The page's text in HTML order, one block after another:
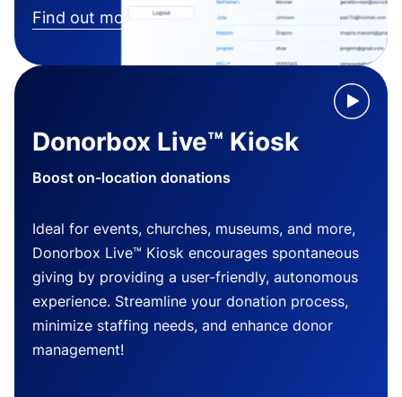
Find out more
Donorbox Live™ Kiosk
Boost on-location donations
Ideal for events, churches, museums, and more,
Donorbox Live™ Kiosk encourages spontaneous
giving by providing a user-friendly, autonomous
experience. Streamline your donation process,
minimize staffing needs, and enhance donor
management!